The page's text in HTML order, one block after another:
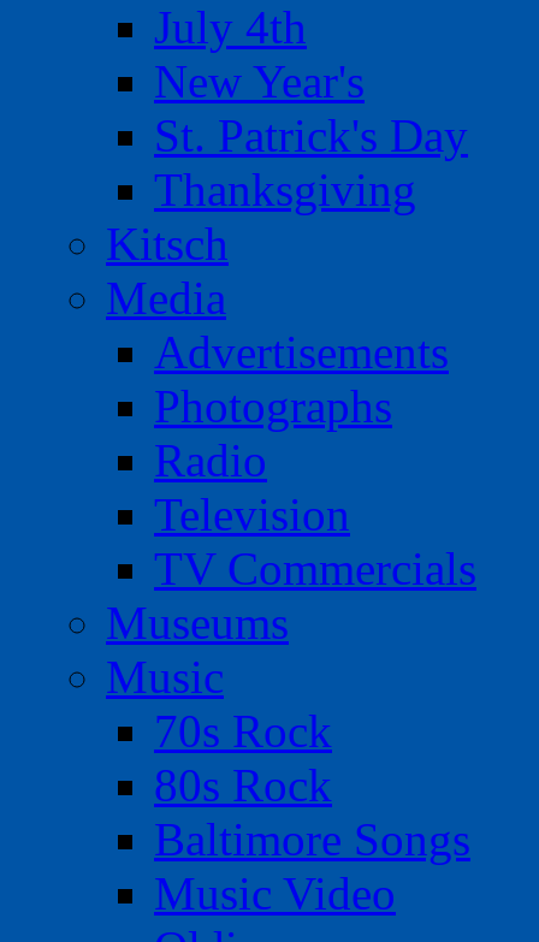
July 4th
New Year's
St. Patrick's Day
Thanksgiving
Kitsch
Media
Advertisements
Photographs
Radio
Television
TV Commercials
Museums
Music
70s Rock
80s Rock
Baltimore Songs
Music Video